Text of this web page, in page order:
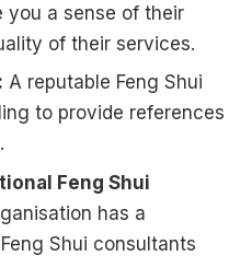
you a sense of their
of their services.
A reputable Feng Shui
to provide references
Feng Shui
has a
Shui consultants